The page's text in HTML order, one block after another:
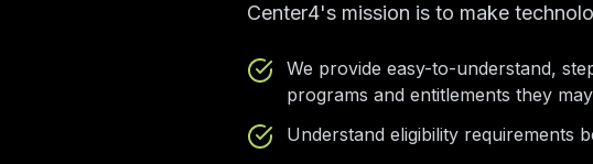
Center4's mission is to make
We provide easy-to-understand,
programs and entitlements they
Understand eligibility requirements